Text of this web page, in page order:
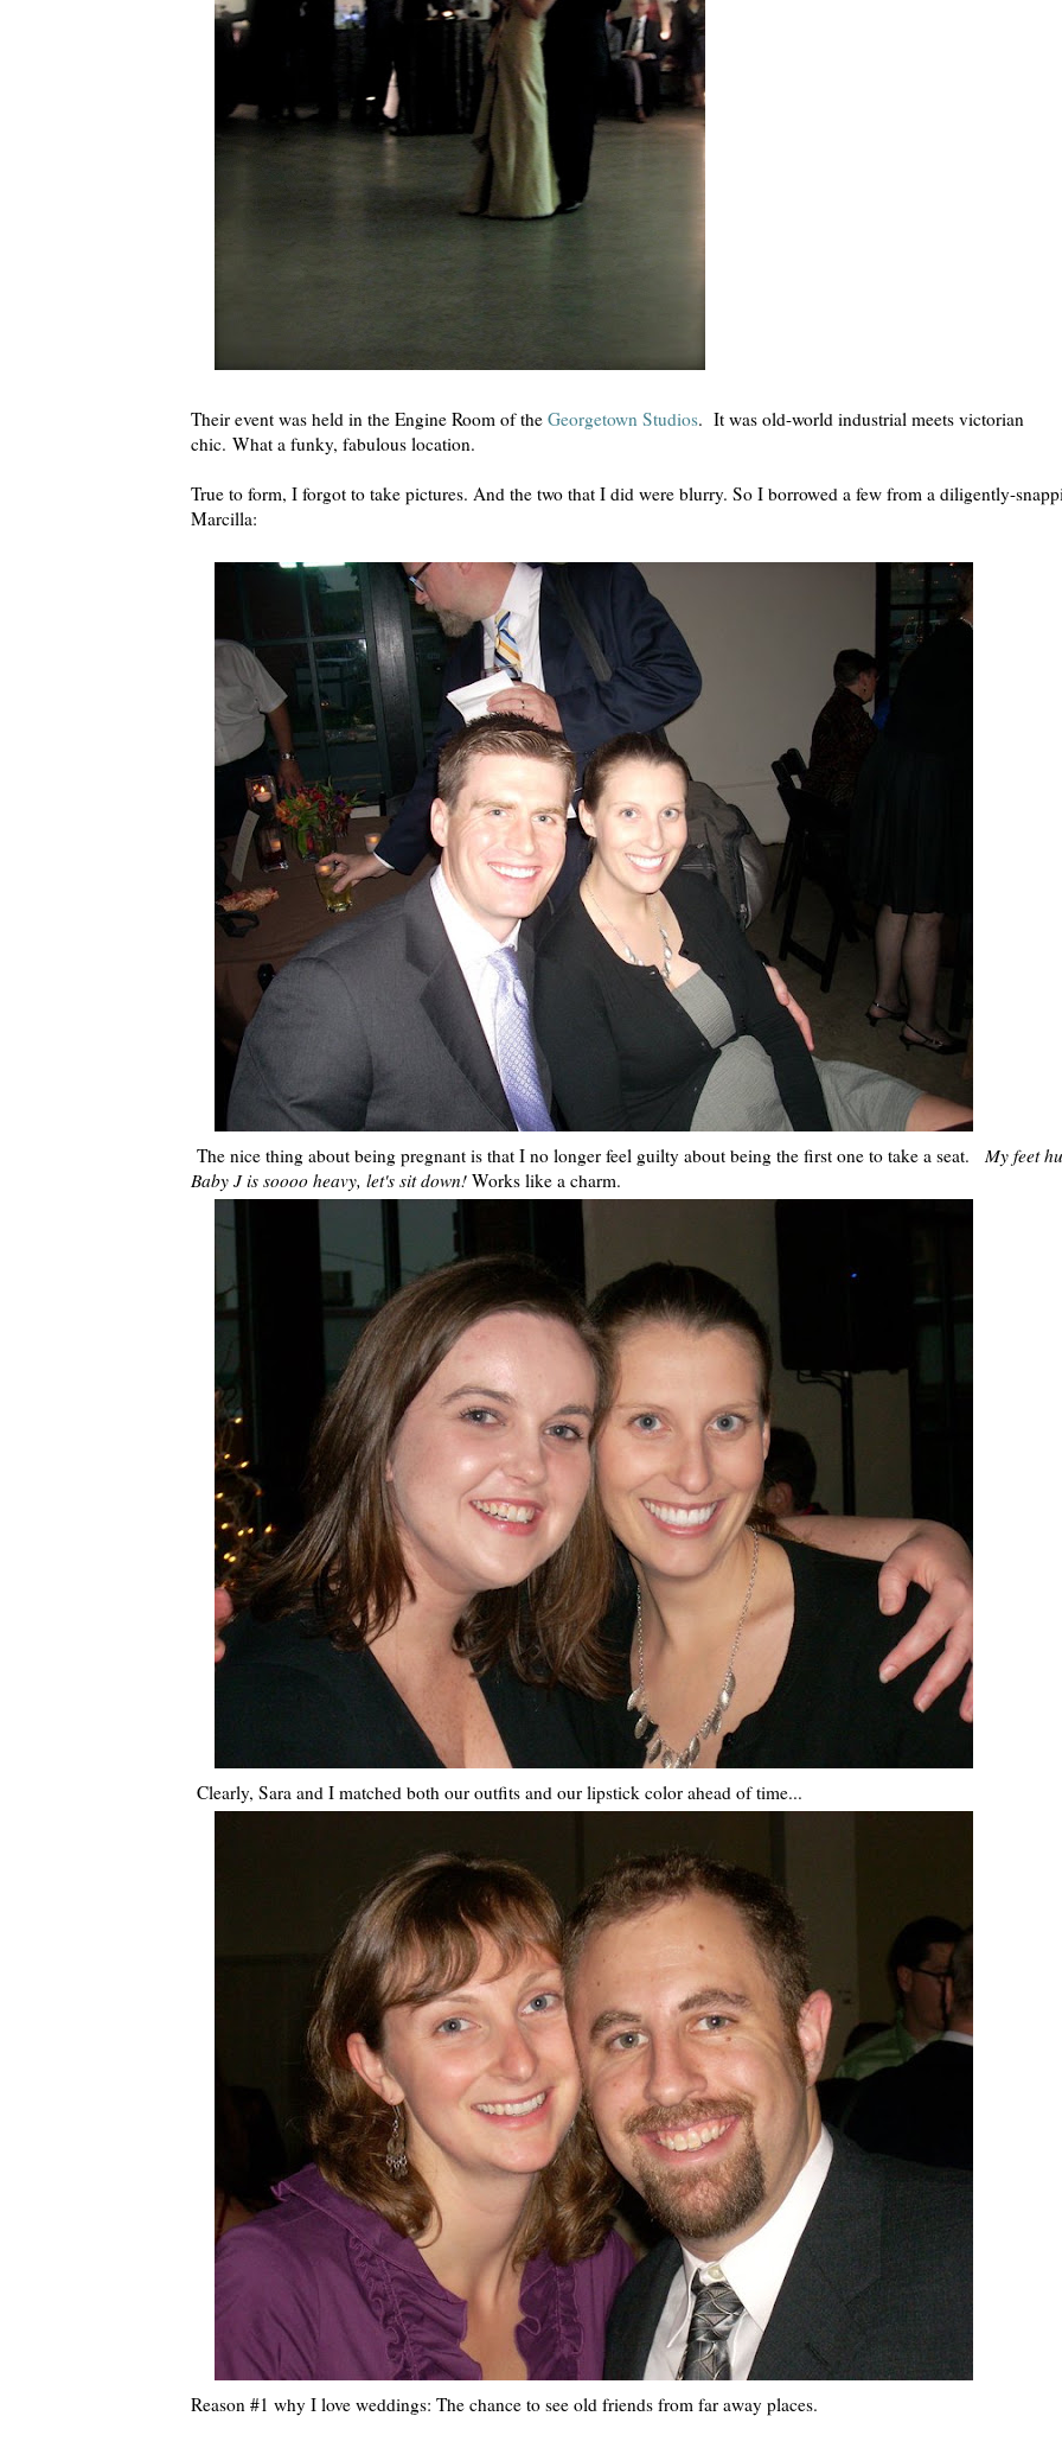
Their event was held in the Engine Room of the Georgetown Studios. It was old-world industrial meets victorian
chic. What a funky, fabulous location.
True to form, I forgot to take pictures. And the two that I did were blurry. So I borrowed a few from a diligently-
Marcilla:
The nice thing about being pregnant is that I no longer feel guilty about being the first one to take a seat. My feet
Baby J is soooo heavy, let's sit down! Works like a charm.
Clearly, Sara and I matched both our outfits and our lipstick color ahead of time...
Reason #1 why I love weddings: The chance to see old friends from far away places.